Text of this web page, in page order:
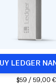
LEDGER
$59 / 59,00 €